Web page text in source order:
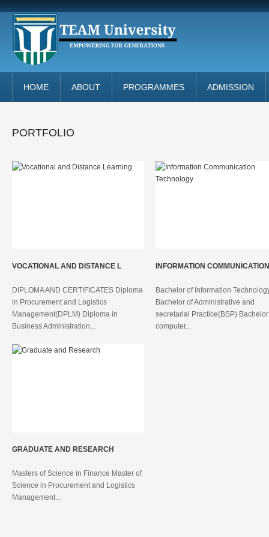
HOME ABOUT PROGRAMMES ADMISSION
PORTFOLIO
VOCATIONAL AND DISTANCE L
DIPLOMA AND CERTIFICATES Diploma
in Procurement and Logistics
Management(DPLM) Diploma in
Business Administration...
INFORMATION COMMUNICATION
Bachelor of Information
Bachelor of Administrative and
secretarial Practice(BSP)
computer...
GRADUATE AND RESEARCH
Masters of Science in Finance Master of
Science in Procurement and Logistics
Management...